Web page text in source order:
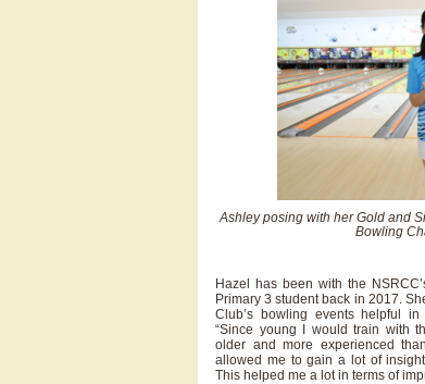
Ashley posing with her Gold and
Bowling
Hazel has been with the
Primary 3 student back in 2017.
Club’s bowling events helpful
“Since young I would train with
older and more experienced
allowed me to gain a lot of
This helped me a lot in terms of